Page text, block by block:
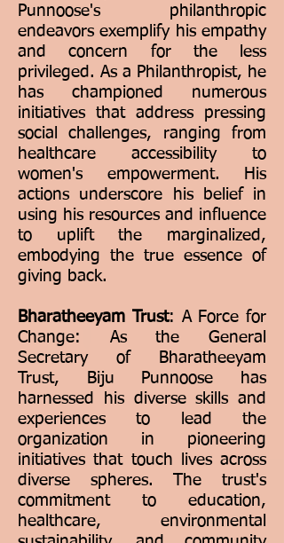
Punnoose's philanthropic
endeavors exemplify his empathy
and concern for the less
privileged. As a Philanthropist, he
has championed numerous
initiatives that address pressing
social challenges, ranging from
healthcare accessibility to
women's empowerment. His
actions underscore his belief in
using his resources and influence
to uplift the marginalized,
embodying the true essence of
giving back.
Bharatheeyam Trust: A Force for
Change: As the General
Secretary of Bharatheeyam
Trust, Biju Punnoose has
harnessed his diverse skills and
experiences to lead the
organization in pioneering
initiatives that touch lives across
diverse spheres. The trust's
commitment to education,
healthcare, environmental